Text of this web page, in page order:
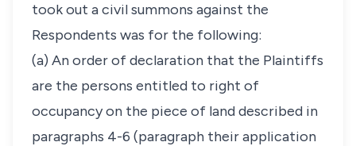
took out a civil summons against the
Respondents was for the following:
(a) An order of declaration that the Plaintiffs
are the persons entitled to right of
occupancy on the piece of land described in
paragraphs 4-6 (paragraph their application